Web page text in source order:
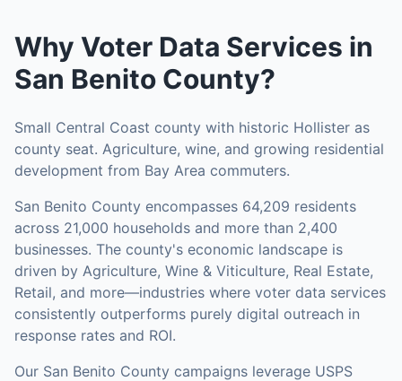
Why Voter Data Services in
San Benito County?
Small Central Coast county with historic Hollister as
county seat. Agriculture, wine, and growing residential
development from Bay Area commuters.
San Benito County encompasses 64,209 residents
across 21,000 households and more than 2,400
businesses. The county's economic landscape is
driven by Agriculture, Wine & Viticulture, Real Estate,
Retail, and more—industries where voter data services
consistently outperforms purely digital outreach in
response rates and ROI.
Our San Benito County campaigns leverage USPS